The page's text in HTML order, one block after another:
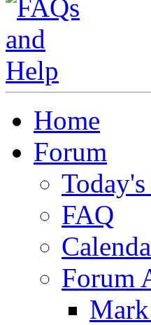
Home
Forum
Today's
FAQ
Forum